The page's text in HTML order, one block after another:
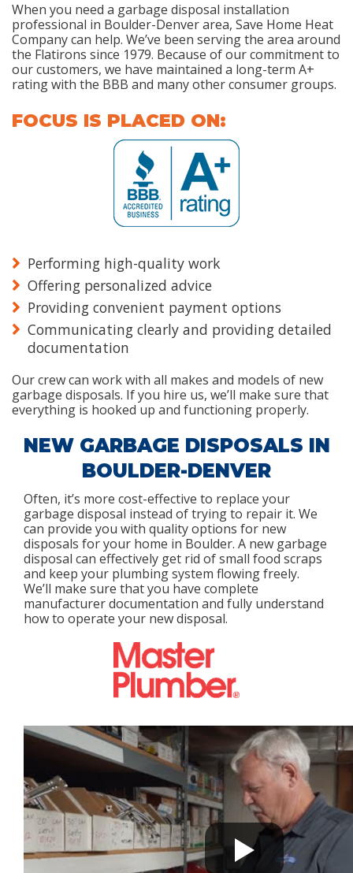
When you need a garbage disposal installation
professional in Boulder-Denver area, Save Home Heat
Company can help. We’ve been serving the area around
the Flatirons since 1979. Because of our commitment to
our customers, we have maintained a long-term A+
rating with the BBB and many other consumer groups.
FOCUS IS PLACED ON:
Performing high-quality work
Offering personalized advice
Providing convenient payment options
Communicating clearly and providing detailed
documentation
Our crew can work with all makes and models of new
garbage disposals. If you hire us, we’ll make sure that
everything is hooked up and functioning properly.
NEW GARBAGE DISPOSALS IN
BOULDER-DENVER
Often, it’s more cost-effective to replace your
garbage disposal instead of trying to repair it. We
can provide you with quality options for new
disposals for your home in Boulder. A new garbage
disposal can effectively get rid of small food scraps
and keep your plumbing system flowing freely.
We’ll make sure that you have complete
manufacturer documentation and fully understand
how to operate your new disposal.